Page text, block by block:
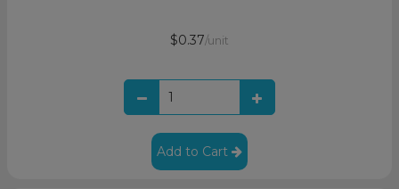
$0.37/unit
Add to Cart